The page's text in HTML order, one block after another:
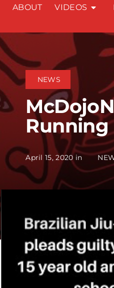
ABOUT VIDEOS
NEWS
Running
April 15, 2020 in